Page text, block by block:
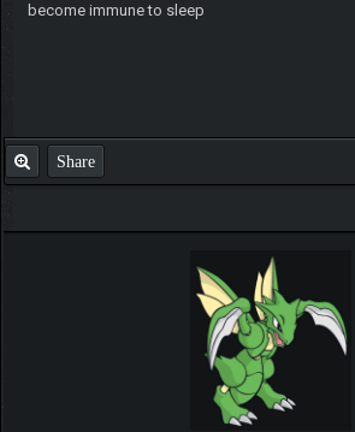
become immune to sleep
Share